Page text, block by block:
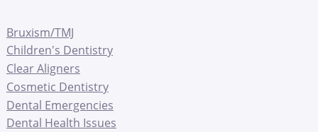
Bruxism/TMJ
Children's Dentistry
Clear Aligners
Cosmetic Dentistry
Dental Emergencies
Dental Health Issues